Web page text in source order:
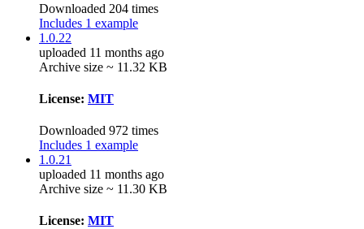
Downloaded 204 times
Includes 1 example
1.0.22
uploaded 11 months ago
Archive size ~ 11.32 KB
License: MIT
Downloaded 972 times
Includes 1 example
1.0.21
uploaded 11 months ago
Archive size ~ 11.30 KB
License: MIT